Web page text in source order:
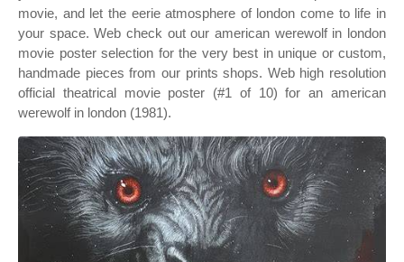
movie, and let the eerie atmosphere of london come to life in
your space. Web check out our american werewolf in london
movie poster selection for the very best in unique or custom,
handmade pieces from our prints shops. Web high resolution
official theatrical movie poster (#1 of 10) for an american
werewolf in london (1981).